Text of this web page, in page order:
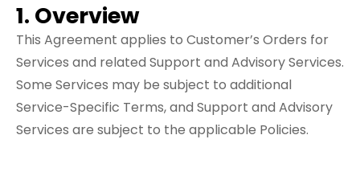
1. Overview
This Agreement applies to Customer’s Orders for
Services and related Support and Advisory Services.
Some Services may be subject to additional
Service-Specific Terms, and Support and Advisory
Services are subject to the applicable Policies.